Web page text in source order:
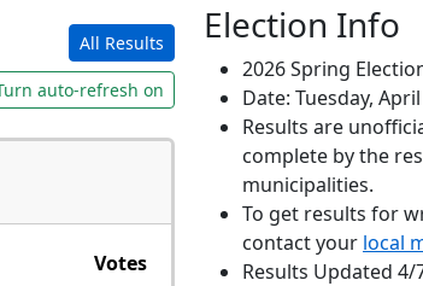
All Results
auto-refresh on
Votes
Election Info
2026 Spring
Date: Tuesday,
Results are
complete by the
municipalities.
To get results for
contact your local
Results Updated 4/